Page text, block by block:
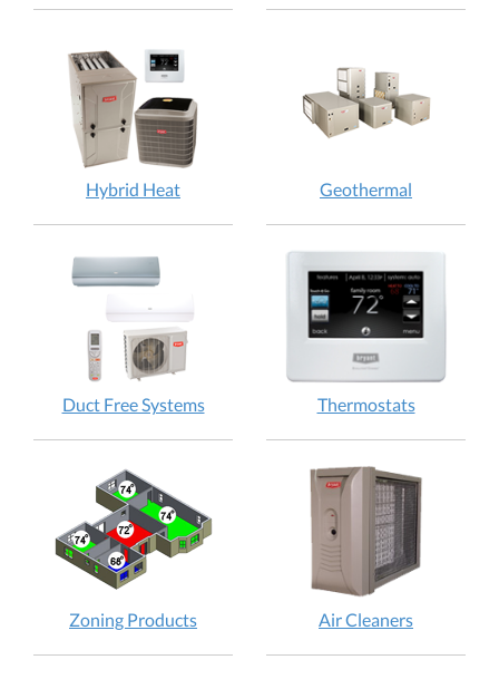
Hybrid Heat Geothermal
Duct Free Systems Thermostats
Zoning Products Air Cleaners